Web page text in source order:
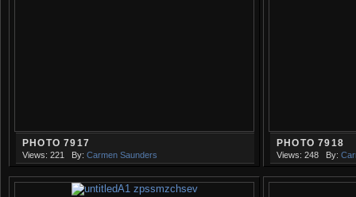
PHOTO 7917
Views: 221 By: Carmen Saunders
PHOTO 7918
Views: 248 By: